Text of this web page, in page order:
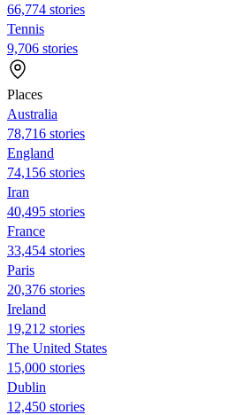
66,774 stories
Tennis
9,706 stories
Places
Australia
78,716 stories
England
74,156 stories
Iran
40,495 stories
France
33,454 stories
Paris
20,376 stories
Ireland
19,212 stories
The United States
15,000 stories
Dublin
12,450 stories